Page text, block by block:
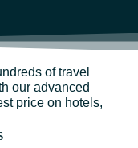
of travel
our advanced
price on hotels,